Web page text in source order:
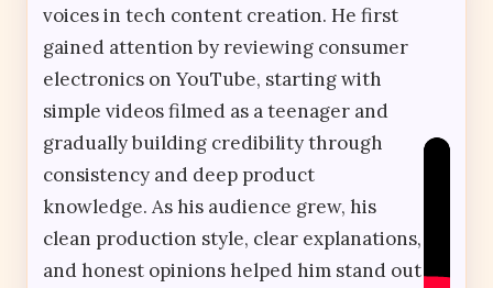
voices in tech content creation. He first
gained attention by reviewing consumer
electronics on YouTube, starting with
simple videos filmed as a teenager and
gradually building credibility through
consistency and deep product
knowledge. As his audience grew, his
clean production style, clear explanations,
and honest opinions helped him stand out